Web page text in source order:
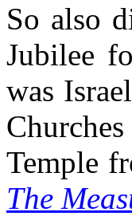
So also
Jubilee
was
Temple
The